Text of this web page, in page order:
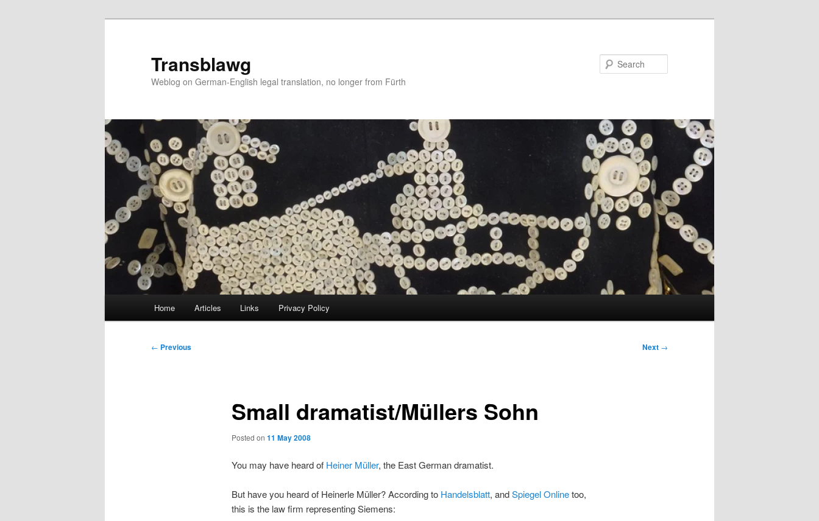
Transblawg
Weblog on German-English legal translation, no longer from Fürth
Home Articles Links Privacy Policy
Post
← Previous Next →
Small dramatist/Müllers Sohn
Posted on 11 May 2008
You may have heard of Heiner Müller, the East German dramatist.
But have you heard of Heinerle Müller? According to Handelsblatt, andSpiegel Onlinetoo,
this is the law firm representing Siemens: